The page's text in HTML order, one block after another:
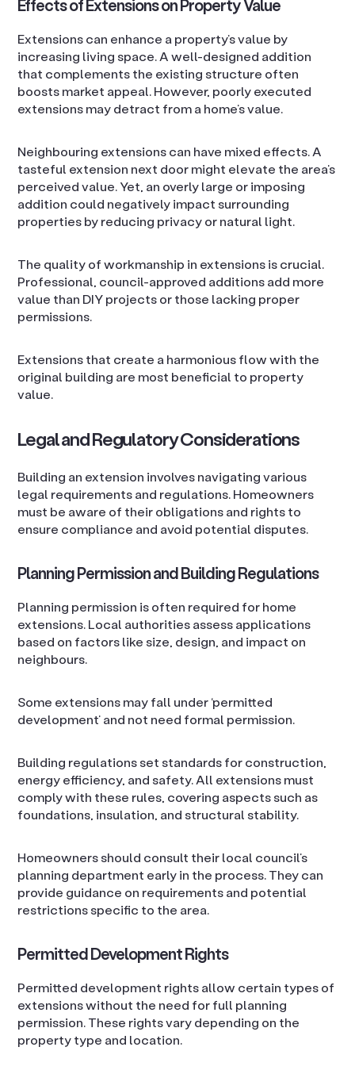
Effects of Extensions on Property Value
Extensions can enhance a property’s value by
increasing living space. A well-designed addition
that complements the existing structure often
boosts market appeal. However, poorly executed
extensions may detract from a home’s value.
Neighbouring extensions can have mixed effects. A
tasteful extension next door might elevate the area’s
perceived value. Yet, an overly large or imposing
addition could negatively impact surrounding
properties by reducing privacy or natural light.
The quality of workmanship in extensions is crucial.
Professional, council-approved additions add more
value than DIY projects or those lacking proper
permissions.
Extensions that create a harmonious flow with the
original building are most beneficial to property
value.
Legal and Regulatory Considerations
Building an extension involves navigating various
legal requirements and regulations. Homeowners
must be aware of their obligations and rights to
ensure compliance and avoid potential disputes.
Planning Permission and Building Regulations
Planning permission is often required for home
extensions. Local authorities assess applications
based on factors like size, design, and impact on
neighbours.
Some extensions may fall under ‘permitted
development’ and not need formal permission.
Building regulations set standards for construction,
energy efficiency, and safety. All extensions must
comply with these rules, covering aspects such as
foundations, insulation, and structural stability.
Homeowners should consult their local council’s
planning department early in the process. They can
provide guidance on requirements and potential
restrictions specific to the area.
Permitted Development Rights
Permitted development rights allow certain types of
extensions without the need for full planning
permission. These rights vary depending on the
property type and location.